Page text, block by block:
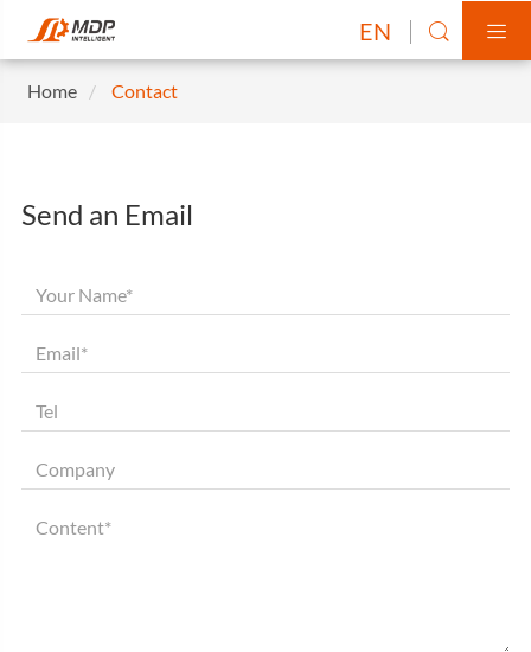
EN  
Home Contact
Send an Email